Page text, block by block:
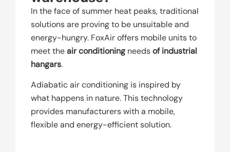
In the face of summer heat peaks, traditional
solutions are proving to be unsuitable and
energy-hungry. FoxAir offers mobile units to
meet theair conditioningneedsof industrial
hangars.
Adiabatic air conditioning is inspired by
what happens in nature. This technology
provides manufacturers with a mobile,
flexible and energy-efficient solution.